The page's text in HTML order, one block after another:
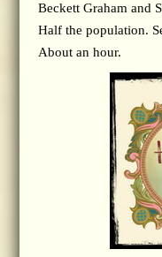
Beckett Graham and
Half the population.
About an hour.